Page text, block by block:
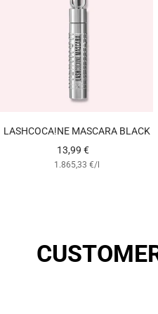
LASHCOCA!NE MASCARA BLACK
Angebotspreis
13,99 €
1.865,33 €/l